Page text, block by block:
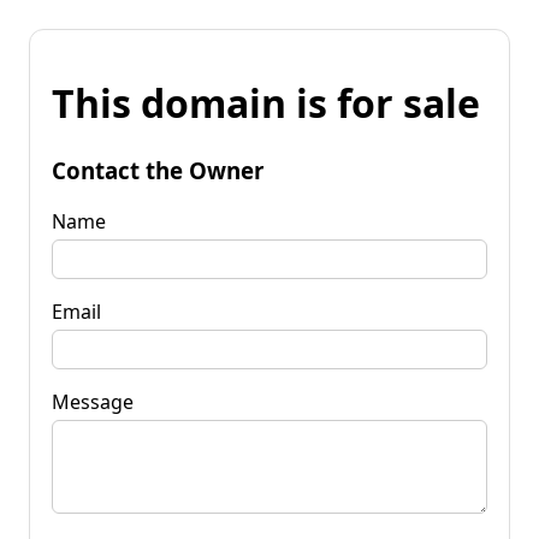
This domain is for sale
Contact the Owner
Name
Email
Message